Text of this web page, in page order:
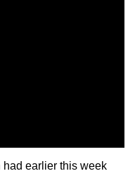
earlier this week